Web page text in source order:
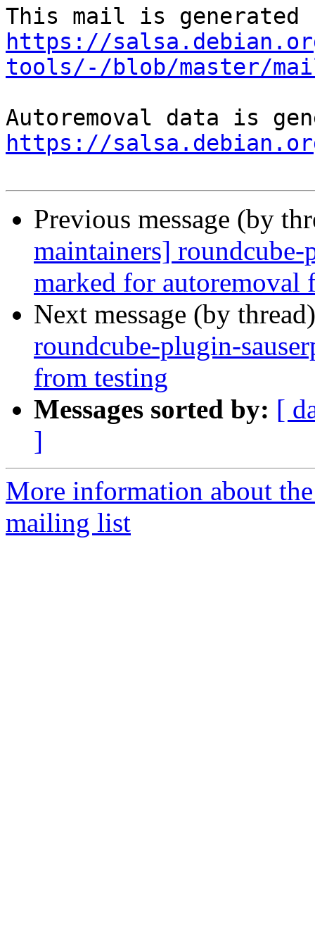
https://
tools/-/blob/master/
https://
Previous message (by
maintainers]
marked for autoremoval
Next message (by
roundcube-plugin-
from testing
Messages sorted by: [
]
More information about
mailing list